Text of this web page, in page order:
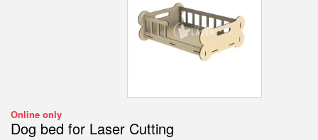
Online only
Dog bed for Laser Cutting